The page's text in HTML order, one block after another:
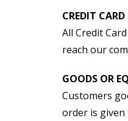
CREDIT
All Credit
reach our
GOODS OR
Customers
order is